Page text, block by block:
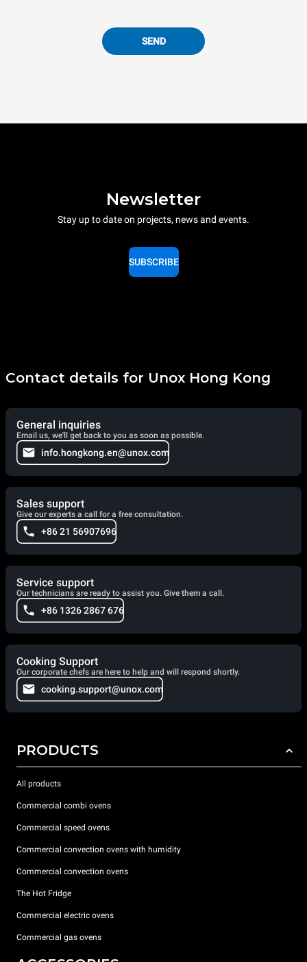
SEND
Newsletter
Stay up to date on projects, news and events.
SUBSCRIBE
Contact details for Unox Hong Kong
General inquiries
Email us, we'll get back to you as soon as possible.
info.hongkong.en@unox.com
Sales support
Give our experts a call for a free consultation.
+86 21 56907696
Service support
Our technicians are ready to assist you. Give them a call.
+86 1326 2867 676
Cooking Support
Our corporate chefs are here to help and will respond shortly.
cooking.support@unox.com
PRODUCTS
All products
Commercial combi ovens
Commercial speed ovens
Commercial convection ovens with humidity
Commercial convection ovens
The Hot Fridge
Commercial electric ovens
Commercial gas ovens